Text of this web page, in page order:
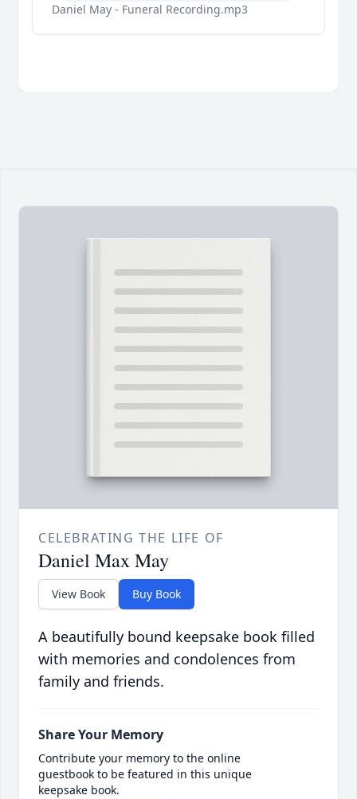
Daniel May - Funeral Recording.mp3
CELEBRATING THE LIFE OF
Daniel Max May
View Book Buy Book
A beautifully bound keepsake book filled
with memories and condolences from
family and friends.
Share Your Memory
Contribute your memory to the online
guestbook to be featured in this unique
keepsake book.